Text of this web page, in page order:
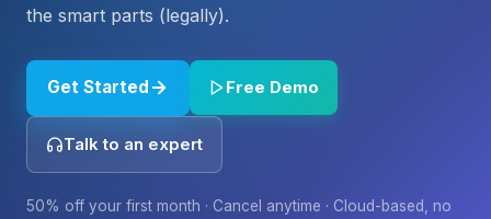
the smart parts (legally).
Get Started Free Demo
Talk to an expert
50% off your first month · Cancel anytime · Cloud-based, no